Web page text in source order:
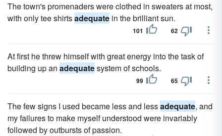
The town's promenaders were clothed in sweaters at most,
with only tee shirtsadequate in the brilliant sun.
101 62
At first he threw himself with great energy into the task of
building up an adequatesystem of schools.
99 65
The few signs I used became less and lessadequate, and
my failures to make myself understood were invariably
followed by outbursts of passion.